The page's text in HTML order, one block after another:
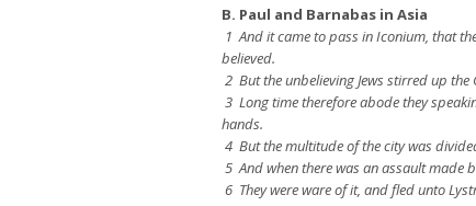
B. Paul and Barnabas in Asia
1 And it came to pass in Iconium, that
believed.
2 But the unbelieving Jews stirred up
3 Long time therefore abode they
hands.
4 But the multitude of the city was
5 And when there was an assault made
6 They were ware of it, and fled unto